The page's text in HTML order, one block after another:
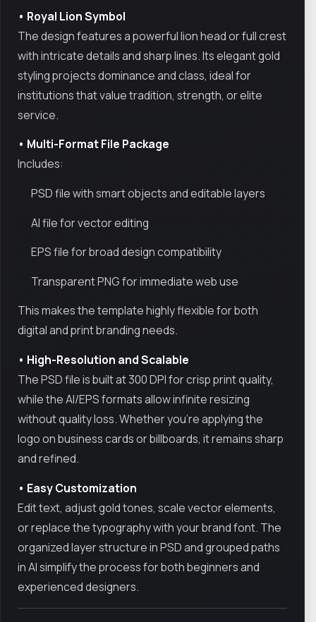
• Royal Lion Symbol
The design features a powerful lion head or full crest
with intricate details and sharp lines. Its elegant gold
styling projects dominance and class, ideal for
institutions that value tradition, strength, or elite
service.
• Multi-Format File Package
Includes:
PSD file with smart objects and editable layers
AI file for vector editing
EPS file for broad design compatibility
Transparent PNG for immediate web use
This makes the template highly flexible for both
digital and print branding needs.
• High-Resolution and Scalable
The PSD file is built at 300 DPI for crisp print quality,
while the AI/EPS formats allow infinite resizing
without quality loss. Whether you're applying the
logo on business cards or billboards, it remains sharp
and refined.
• Easy Customization
Edit text, adjust gold tones, scale vector elements,
or replace the typography with your brand font. The
organized layer structure in PSD and grouped paths
in AI simplify the process for both beginners and
experienced designers.